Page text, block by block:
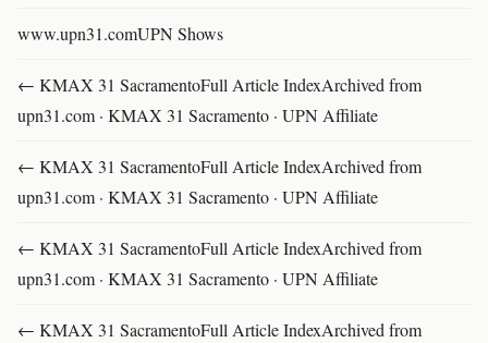
www.upn31.comUPN Shows
← KMAX 31 SacramentoFull Article IndexArchived from
upn31.com · KMAX 31 Sacramento · UPN Affiliate
← KMAX 31 SacramentoFull Article IndexArchived from
upn31.com · KMAX 31 Sacramento · UPN Affiliate
← KMAX 31 SacramentoFull Article IndexArchived from
upn31.com · KMAX 31 Sacramento · UPN Affiliate
← KMAX 31 SacramentoFull Article IndexArchived from